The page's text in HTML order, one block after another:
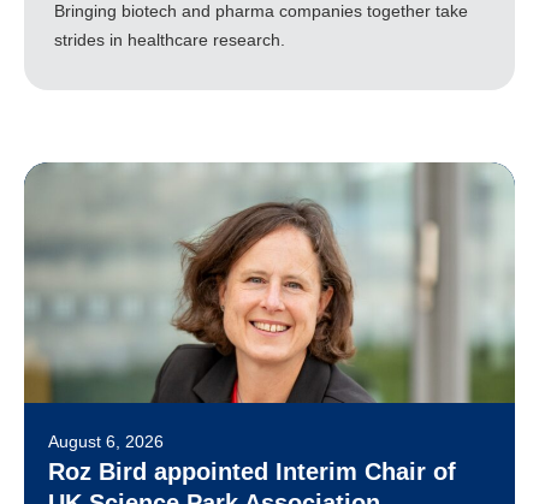
Bringing biotech and pharma companies together take
strides in healthcare research.
August 6, 2026
Roz Bird appointed Interim Chair of